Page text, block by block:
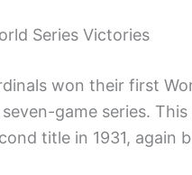
Series Victories
won their first
game series.
title in 1931, again